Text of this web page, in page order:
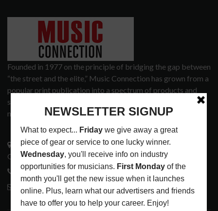
Founded in 1977 on the principle of bridging the gap between
“the street and the elite,” Music Connection has grown from a
popular print publication into a spectrum of products and
services that address the wants and needs of musicians, the
music tech community and industry support services.
3441 Ocean View Blvd.
Glendale, CA 91208
818-995-0101
contactmc@musicconnection.com
LATEST POSTS